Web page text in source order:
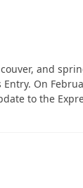
and
On
to the